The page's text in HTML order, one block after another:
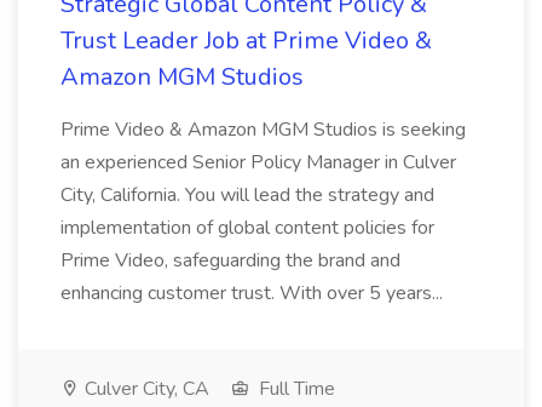
Trust Leader Job at Prime Video &
Amazon MGM Studios
Prime Video & Amazon MGM Studios is seeking
an experienced Senior Policy Manager in Culver
City, California. You will lead the strategy and
implementation of global content policies for
Prime Video, safeguarding the brand and
enhancing customer trust. With over 5 years...
Culver City, CA
Full Time